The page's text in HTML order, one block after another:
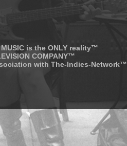
is the ONLY reality™
COMPANY™
with The-Indies-Network™